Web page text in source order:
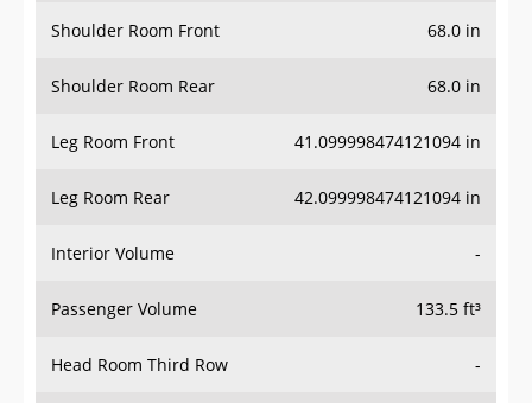
Shoulder Room Front 68.0 in
Shoulder Room Rear 68.0 in
Leg Room Front 41.099998474121094 in
Leg Room Rear 42.099998474121094 in
Interior Volume -
Passenger Volume 133.5 ft³
Head Room Third Row -